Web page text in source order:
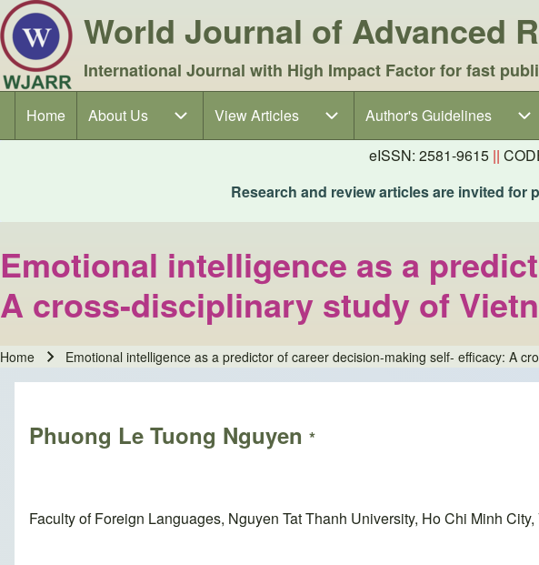
World Journal of Advanced
International Journal with High Impact Factor for fast
Main navigation
Home About Us
About Us sub-navigationView Articles
View Articles sub-navigationAuthor's Guidelines
Author's Guidelines sub-
eISSN: 2581-9615 ||
Research and review articles are invited for
Emotional intelligence as a
A cross-disciplinary study of
Breadcrumb
Home Emotional intelligence as a predictor of career decision-making self- efficacy: A
Phuong Le Tuong Nguyen *
Faculty of Foreign Languages, Nguyen Tat Thanh University, Ho Chi Minh City,